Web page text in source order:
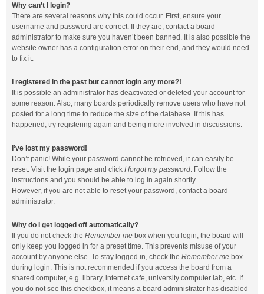
Why can’t I login?
There are several reasons why this could occur. First, ensure your
username and password are correct. If they are, contact a board
administrator to make sure you haven’t been banned. It is also possible the
website owner has a configuration error on their end, and they would need
to fix it.
I registered in the past but cannot login any more?!
It is possible an administrator has deactivated or deleted your account for
some reason. Also, many boards periodically remove users who have not
posted for a long time to reduce the size of the database. If this has
happened, try registering again and being more involved in discussions.
I’ve lost my password!
Don’t panic! While your password cannot be retrieved, it can easily be
reset. Visit the login page and click I forgot my password. Follow the
instructions and you should be able to log in again shortly.
However, if you are not able to reset your password, contact a board
administrator.
Why do I get logged off automatically?
If you do not check the Remember me box when you login, the board will
only keep you logged in for a preset time. This prevents misuse of your
account by anyone else. To stay logged in, check the Remember me box
during login. This is not recommended if you access the board from a
shared computer, e.g. library, internet cafe, university computer lab, etc. If
you do not see this checkbox, it means a board administrator has disabled